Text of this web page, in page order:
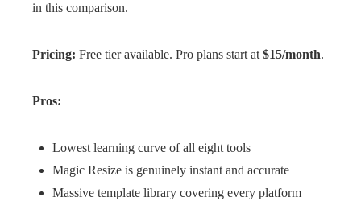
in this comparison.
Pricing: Free tier available. Pro plans start at $15/month.
Pros:
Lowest learning curve of all eight tools
Magic Resize is genuinely instant and accurate
Massive template library covering every platform